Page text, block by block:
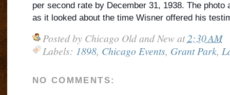
per second rate by December 31, 1938. The photo
as it looked about the time Wisner offered his
Posted by Chicago Old and New at2:30 AM
Labels: 1898, Chicago Events, Grant Park,
NO COMMENTS: